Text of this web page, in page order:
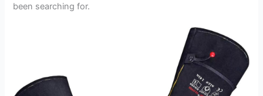
been searching for.